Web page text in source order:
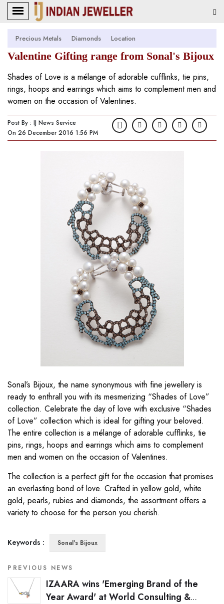
Precious Metals Diamonds Location
Valentine Gifting range from Sonal's Bijoux
Shades of Love is a mélange of adorable cufflinks, tie pins,
rings, hoops and earrings which aims to complement men and
women on the occasion of Valentines.
Post By : IJ News Service
On 26 December 2016 1:56 PM
Sonal’s Bijoux, the name synonymous with fine jewellery is
ready to enthrall you with its mesmerizing “Shades of Love”
collection. Celebrate the day of love with exclusive “Shades
of Love” collection which is ideal for gifting your beloved.
The entire collection is a mélange of adorable cufflinks, tie
pins, rings, hoops and earrings which aims to complement
men and women on the occasion of Valentines.
The collection is a perfect gift for the occasion that promises
an everlasting bond of love. Crafted in yellow gold, white
gold, pearls, rubies and diamonds, the assortment offers a
variety to choose for the person you cherish.
Keywords : Sonal's Bijoux
PREVIOUS NEWS
IZAARA wins 'Emerging Brand of the
Year Award' at World Consulting &